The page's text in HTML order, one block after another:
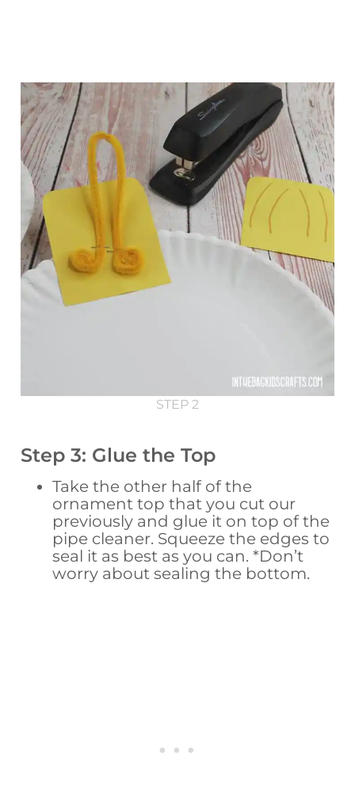
STEP 2
Step 3: Glue the Top
Take the other half of the
ornament top that you cut our
previously and glue it on top of the
pipe cleaner. Squeeze the edges to
seal it as best as you can. *Don’t
worry about sealing the bottom.